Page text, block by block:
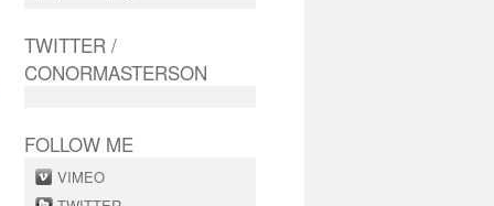
TWITTER /
CONORMASTERSON
FOLLOW ME
VIMEO